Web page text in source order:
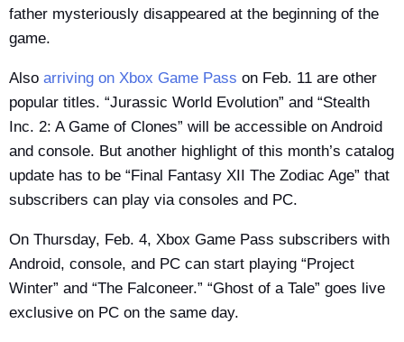
father mysteriously disappeared at the beginning of the
game.
Alsoarriving on Xbox Game Pass on Feb. 11 are other
popular titles. “Jurassic World Evolution” and “Stealth
Inc. 2: A Game of Clones” will be accessible on Android
and console. But another highlight of this month’s catalog
update has to be “Final Fantasy XII The Zodiac Age” that
subscribers can play via consoles and PC.
On Thursday, Feb. 4, Xbox Game Pass subscribers with
Android, console, and PC can start playing “Project
Winter” and “The Falconeer.” “Ghost of a Tale” goes live
exclusive on PC on the same day.